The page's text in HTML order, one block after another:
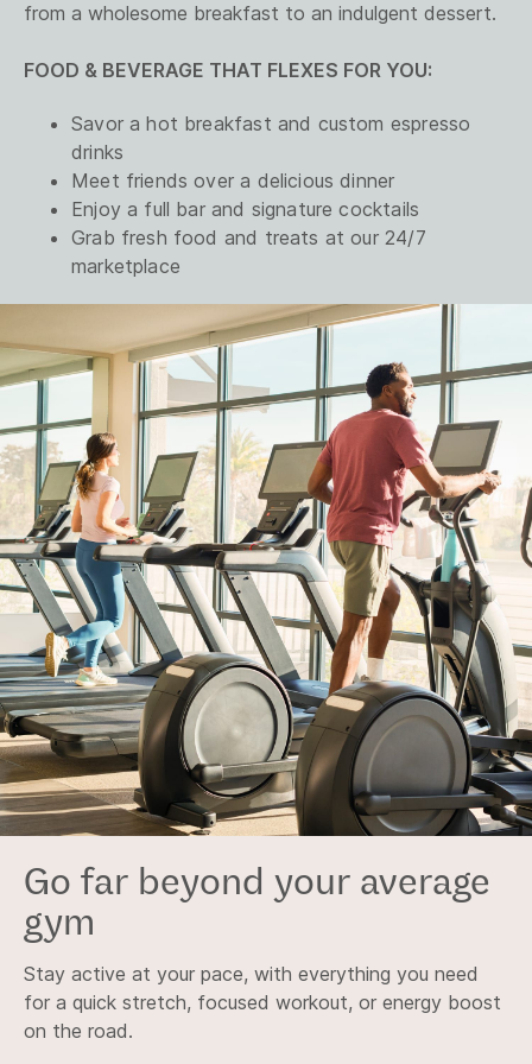
from a wholesome breakfast to an indulgent dessert.
FOOD & BEVERAGE THAT FLEXES FOR YOU:
Savor a hot breakfast and custom espresso
drinks
Meet friends over a delicious dinner
Enjoy a full bar and signature cocktails
Grab fresh food and treats at our 24/7
marketplace
Go far beyond your average
gym
Stay active at your pace, with everything you need
for a quick stretch, focused workout, or energy boost
on the road.